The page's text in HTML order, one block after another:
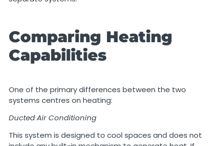
Comparing Heating
Capabilities
One of the primary differences between the two
systems centres on heating:
Ducted Air Conditioning
This system is designed to cool spaces and does not